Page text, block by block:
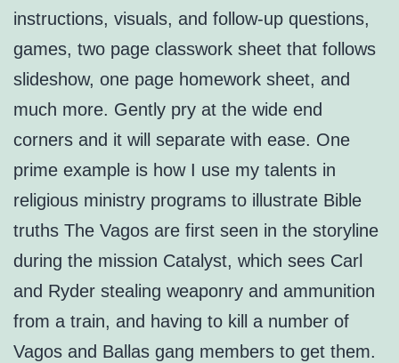
instructions, visuals, and follow-up questions,
games, two page classwork sheet that follows
slideshow, one page homework sheet, and
much more. Gently pry at the wide end
corners and it will separate with ease. One
prime example is how I use my talents in
religious ministry programs to illustrate Bible
truths The Vagos are first seen in the storyline
during the mission Catalyst, which sees Carl
and Ryder stealing weaponry and ammunition
from a train, and having to kill a number of
Vagos and Ballas gang members to get them.